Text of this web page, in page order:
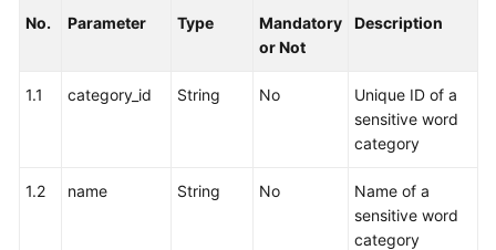
No. Parameter Type
Mandatory
or Not
Description
1.1 category_id String No
Unique ID of a
sensitive word
category
1.2 name String No
Name of a
sensitive word
category